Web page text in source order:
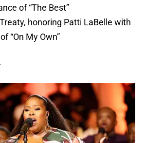
of “The Best”
honoring Patti LaBelle with
“On My Own”